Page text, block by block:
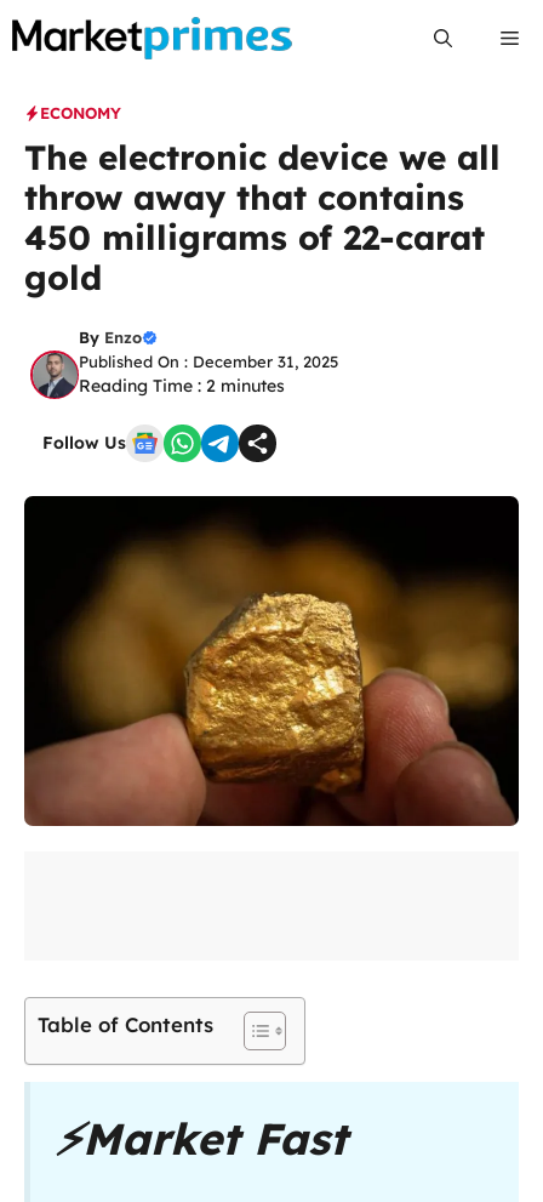
Skip
ECONOMY
The electronic device we all
throw away that contains
450 milligrams of 22-carat
gold
By Enzo
Published On : December 31, 2025
Reading Time : 2 minutes
Follow Us
Table of Contents
⚡Market Fast